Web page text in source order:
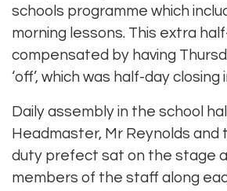
schools programme which
morning lessons. This extra
compensated by having
‘off’, which was half-day
Daily assembly in the school
Headmaster, Mr Reynolds and
duty prefect sat on the stage
members of the staff along